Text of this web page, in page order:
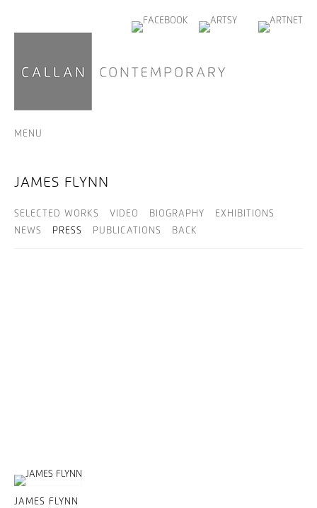
MENU
JAMES FLYNN
SELECTED WORKS VIDEO BIOGRAPHY
EXHIBITIONS
NEWS
PRESS PUBLICATIONS BACK
JAMES FLYNN